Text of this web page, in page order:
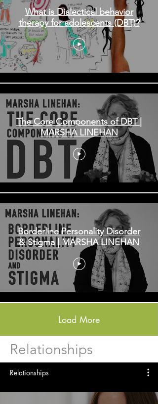
What is Dialectical behavior
therapy for adolescents (DBT)?
The Core Components of DBT |
MARSHA LINEHAN
Borderline Personality Disorder
& Stigma | MARSHA LINEHAN
Load More
Relationships
Relationships